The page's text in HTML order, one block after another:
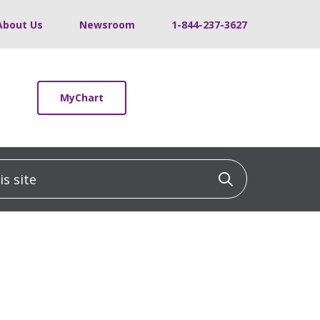
Us Newsroom 1-844-237-3627
MyChart
Click to